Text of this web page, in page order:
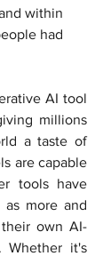
within
had
AI tool
millions
a taste of
are capable
tools have
more and
own AI-
Whether it's